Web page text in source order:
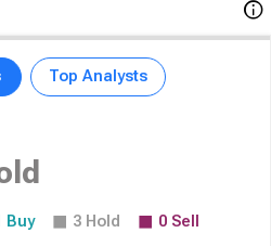
Top Analysts
Buy 3 Hold 0 Sell